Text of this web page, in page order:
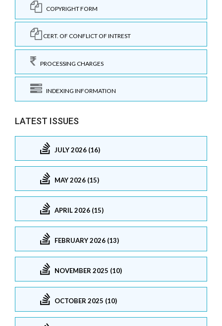
COPYRIGHT FORM
CERT. OF CONFLICT OF INTREST
PROCESSING CHARGES
INDEXING INFORMATION
LATEST ISSUES
JULY 2026 (16)
MAY 2026 (15)
APRIL 2026 (15)
FEBRUARY 2026 (13)
NOVEMBER 2025 (10)
OCTOBER 2025 (10)